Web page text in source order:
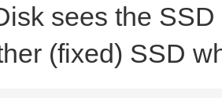
sees the
(fixed) SSD